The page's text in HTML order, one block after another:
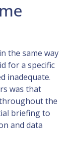
the same way
for a specific
inadequate.
was that
the
briefing to
and data